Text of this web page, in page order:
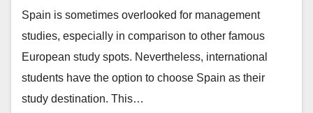
Spain is sometimes overlooked for management
studies, especially in comparison to other famous
European study spots. Nevertheless, international
students have the option to choose Spain as their
study destination. This…